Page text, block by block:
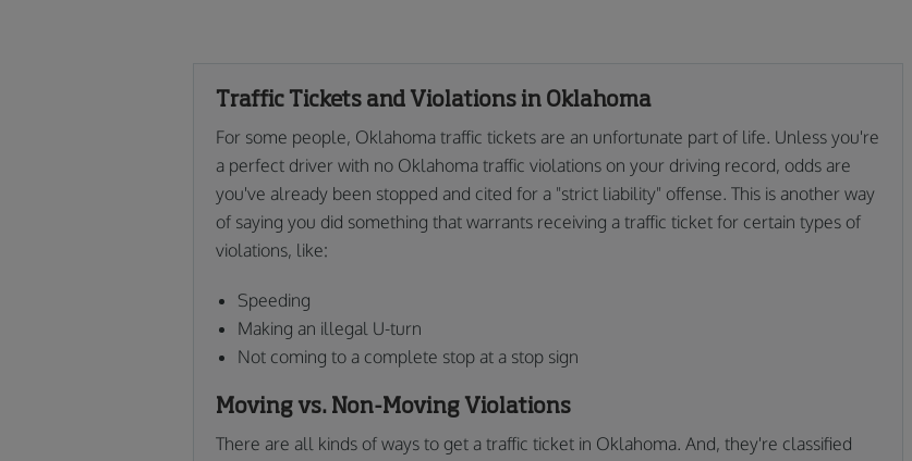
Traffic Tickets and Violations in Oklahoma
For some people, Oklahoma traffic tickets are an unfortunate part of life. Unless you're
a perfect driver with no Oklahoma traffic violations on your driving record, odds are
you've already been stopped and cited for a "strict liability" offense. This is another way
of saying you did something that warrants receiving a traffic ticket for certain types of
violations, like:
Speeding
Making an illegal U-turn
Not coming to a complete stop at a stop sign
Moving vs. Non-Moving Violations
There are all kinds of ways to get a traffic ticket in Oklahoma. And, they're classified